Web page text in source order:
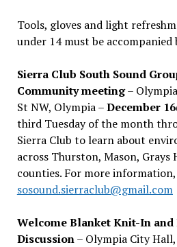
Tools, gloves and light
under 14 must be accompanied
Sierra Club South Sound
Community meeting–
St NW, Olympia –December
third Tuesday of the month
Sierra Club to learn about
across Thurston, Mason, Grays
counties. For more information,
sosound.sierraclub@gmail.com
Welcome Blanket Knit-In
Discussion– Olympia City Hall,